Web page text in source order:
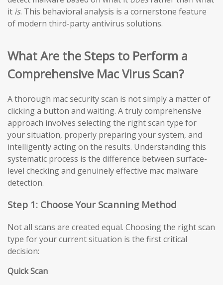
it is. This behavioral analysis is a cornerstone feature
of modern third-party antivirus solutions.
What Are the Steps to Perform a
Comprehensive Mac Virus Scan?
A thorough mac security scan is not simply a matter of
clicking a button and waiting. A truly comprehensive
approach involves selecting the right scan type for
your situation, properly preparing your system, and
intelligently acting on the results. Understanding this
systematic process is the difference between surface-
level checking and genuinely effective mac malware
detection.
Step 1: Choose Your Scanning Method
Not all scans are created equal. Choosing the right scan
type for your current situation is the first critical
decision:
Quick Scan